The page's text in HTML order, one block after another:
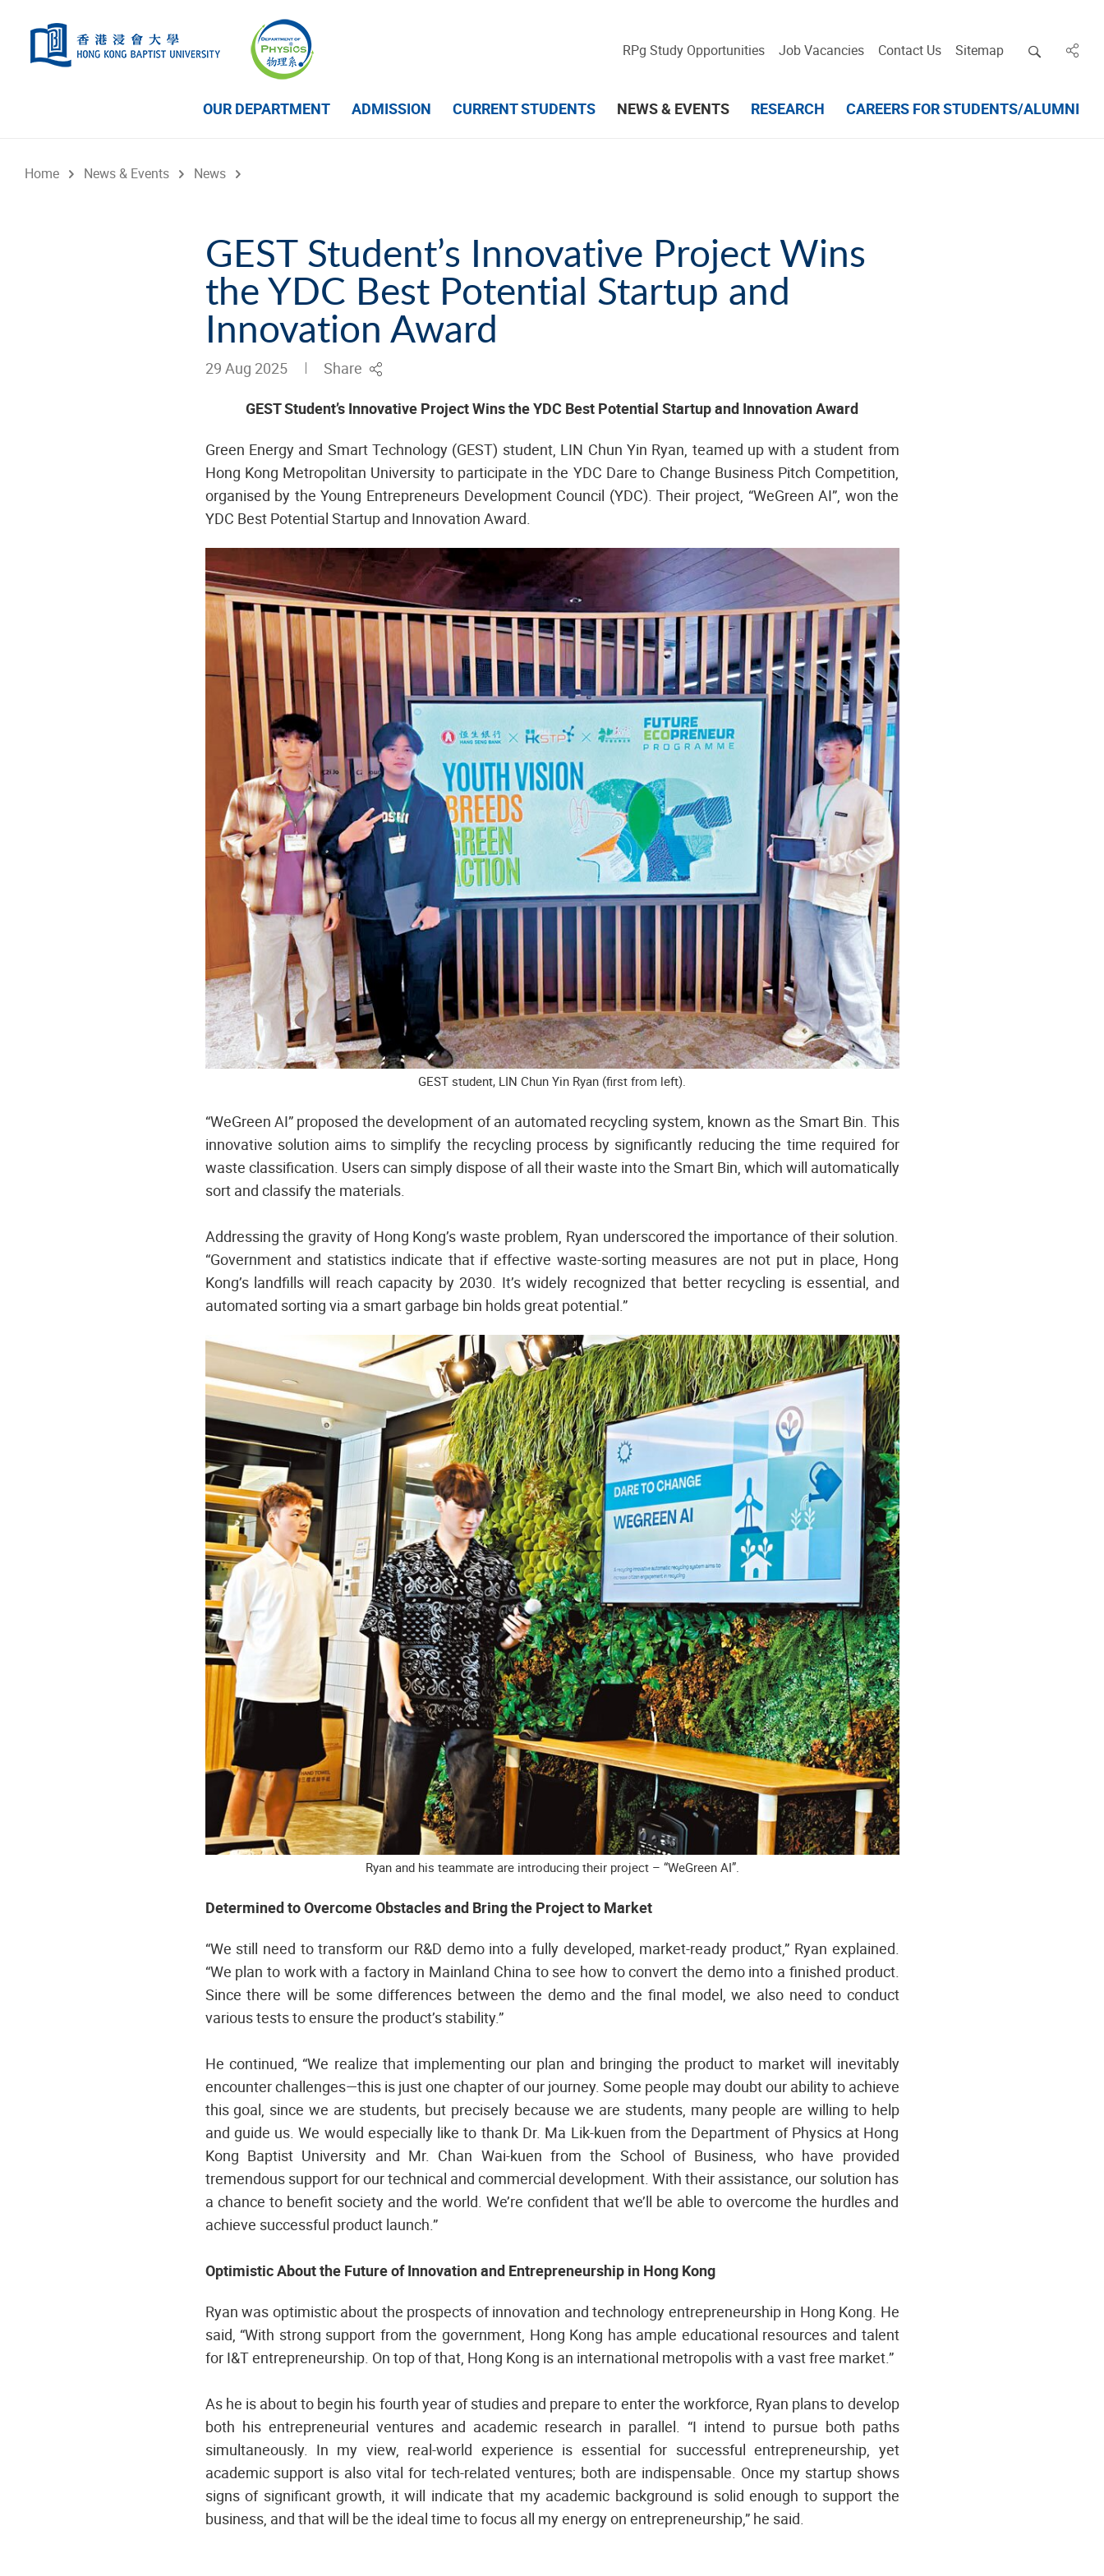
RPg Study Opportunities Job Vacancies Contact Us Sitemap Openin
OUR DEPARTMENT ADMISSION CURRENT STUDENTS NEWS & EVENTS RESEARCH CAREERS FOR STUDENTS/ALUMNI
Home News & Events News
GEST Student’s Innovative Project Wins
the YDC Best Potential Startup and
Innovation Award
29 Aug 2025 Share
GEST Student’s Innovative Project Wins the YDC Best Potential Startup and Innovation Award
Green Energy and Smart Technology (GEST) student, LIN Chun Yin Ryan, teamed up with a student from
Hong Kong Metropolitan University to participate in the YDC Dare to Change Business Pitch Competition,
organised by the Young Entrepreneurs Development Council (YDC). Their project, “WeGreen AI”, won the
YDC Best Potential Startup and Innovation Award.
GEST student, LIN Chun Yin Ryan (first from left).
“WeGreen AI” proposed the development of an automated recycling system, known as the Smart Bin. This
innovative solution aims to simplify the recycling process by significantly reducing the time required for
waste classification. Users can simply dispose of all their waste into the Smart Bin, which will automatically
sort and classify the materials.
Addressing the gravity of Hong Kong’s waste problem, Ryan underscored the importance of their solution.
“Government and statistics indicate that if effective waste-sorting measures are not put in place, Hong
Kong’s landfills will reach capacity by 2030. It’s widely recognized that better recycling is essential, and
automated sorting via a smart garbage bin holds great potential.”
Ryan and his teammate are introducing their project – “WeGreen AI”.
Determined to Overcome Obstacles and Bring the Project to Market
“We still need to transform our R&D demo into a fully developed, market-ready product,” Ryan explained.
“We plan to work with a factory in Mainland China to see how to convert the demo into a finished product.
Since there will be some differences between the demo and the final model, we also need to conduct
various tests to ensure the product’s stability.”
He continued, “We realize that implementing our plan and bringing the product to market will inevitably
encounter challenges—this is just one chapter of our journey. Some people may doubt our ability to achieve
this goal, since we are students, but precisely because we are students, many people are willing to help
and guide us. We would especially like to thank Dr. Ma Lik-kuen from the Department of Physics at Hong
Kong Baptist University and Mr. Chan Wai-kuen from the School of Business, who have provided
tremendous support for our technical and commercial development. With their assistance, our solution has
a chance to benefit society and the world. We’re confident that we’ll be able to overcome the hurdles and
achieve successful product launch.”
Optimistic About the Future of Innovation and Entrepreneurship in Hong Kong
Ryan was optimistic about the prospects of innovation and technology entrepreneurship in Hong Kong. He
said, “With strong support from the government, Hong Kong has ample educational resources and talent
for I&T entrepreneurship. On top of that, Hong Kong is an international metropolis with a vast free market.”
As he is about to begin his fourth year of studies and prepare to enter the workforce, Ryan plans to develop
both his entrepreneurial ventures and academic research in parallel. “I intend to pursue both paths
simultaneously. In my view, real-world experience is essential for successful entrepreneurship, yet
academic support is also vital for tech-related ventures; both are indispensable. Once my startup shows
signs of significant growth, it will indicate that my academic background is solid enough to support the
business, and that will be the ideal time to focus all my energy on entrepreneurship,” he said.